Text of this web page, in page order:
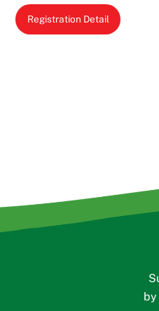
Registration Detail
by